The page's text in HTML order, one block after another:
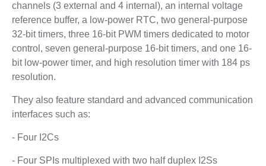
channels (3 external and 4 internal), an internal voltage
reference buffer, a low-power RTC, two general-purpose
32-bit timers, three 16-bit PWM timers dedicated to motor
control, seven general-purpose 16-bit timers, and one 16-
bit low-power timer, and high resolution timer with 184 ps
resolution.
They also feature standard and advanced communication
interfaces such as:
- Four I2Cs
- Four SPIs multiplexed with two half duplex I2Ss